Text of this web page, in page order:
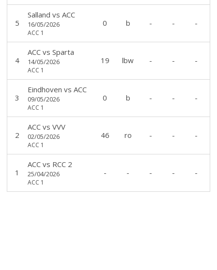
5
Salland vs ACC
16/05/2026
ACC 1
0 b - - -
4
ACCvs Sparta
14/05/2026
ACC 1
19 lbw - - -
3
Eindhoven vs ACC
09/05/2026
ACC 1
0 b - - -
2
ACCvs VVV
02/05/2026
ACC 1
46 ro - - -
1
ACCvs RCC 2
25/04/2026
ACC 1
- - - - -